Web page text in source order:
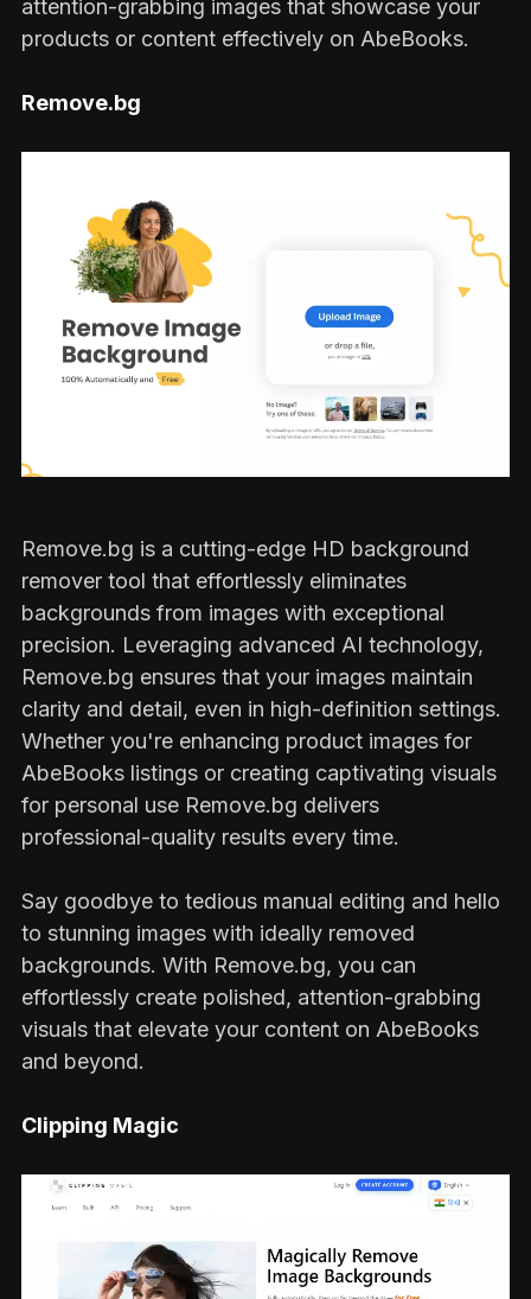
attention-grabbing images that showcase your
products or content effectively on AbeBooks.
Remove.bg
Remove.bg is a cutting-edge HD background
remover tool that effortlessly eliminates
backgrounds from images with exceptional
precision. Leveraging advanced AI technology,
Remove.bg ensures that your images maintain
clarity and detail, even in high-definition settings.
Whether you're enhancing product images for
AbeBooks listings or creating captivating visuals
for personal use Remove.bg delivers
professional-quality results every time.
Say goodbye to tedious manual editing and hello
to stunning images with ideally removed
backgrounds. With Remove.bg, you can
effortlessly create polished, attention-grabbing
visuals that elevate your content on AbeBooks
and beyond.
Clipping Magic